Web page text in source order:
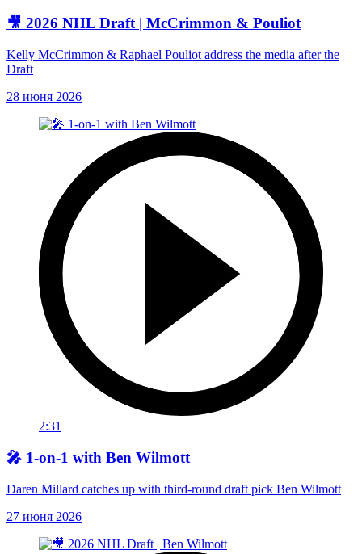
🎥 2026 NHL Draft | McCrimmon & Pouliot
Kelly McCrimmon & Raphael Pouliot address the media after the
Draft
28 июня 2026
2:31
🎤 1-on-1 with Ben Wilmott
Daren Millard catches up with third-round draft pick Ben Wilmott
27 июня 2026